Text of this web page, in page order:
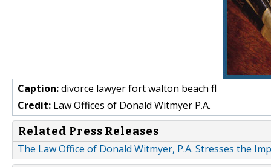
Caption:divorce lawyer fort walton beach fl
Credit: Law Offices of Donald Witmyer P.A.
Related Press Releases
The Law Office of Donald Witmyer, P.A. Stresses the